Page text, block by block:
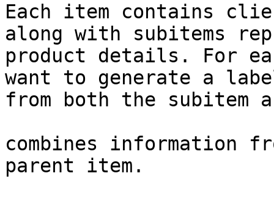
Each item contains
along with subitems
product details. For
want to generate a
from both the subitem
combines information
parent item.